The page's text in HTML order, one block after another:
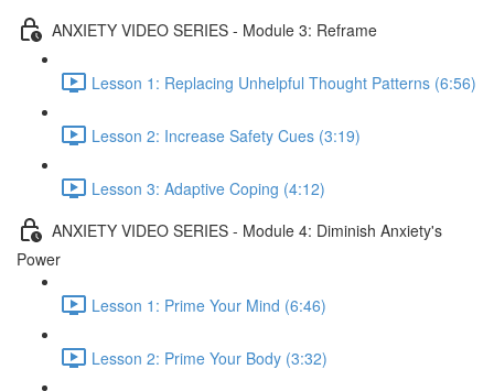
ANXIETY VIDEO SERIES - Module 3: Reframe
Lesson 1: Replacing Unhelpful Thought Patterns (6:56)
Lesson 2: Increase Safety Cues (3:19)
Lesson 3: Adaptive Coping (4:12)
ANXIETY VIDEO SERIES - Module 4: Diminish Anxiety's
Power
Lesson 1: Prime Your Mind (6:46)
Lesson 2: Prime Your Body (3:32)